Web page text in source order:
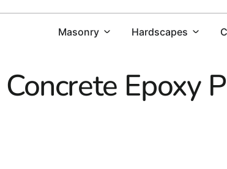
Masonry Hardscapes
Concrete Epoxy